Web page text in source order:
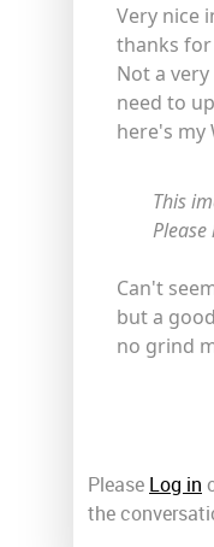
Very nice
thanks
Not a
need to
here's my
This
Can't
but a
no grind
Please Log in
the